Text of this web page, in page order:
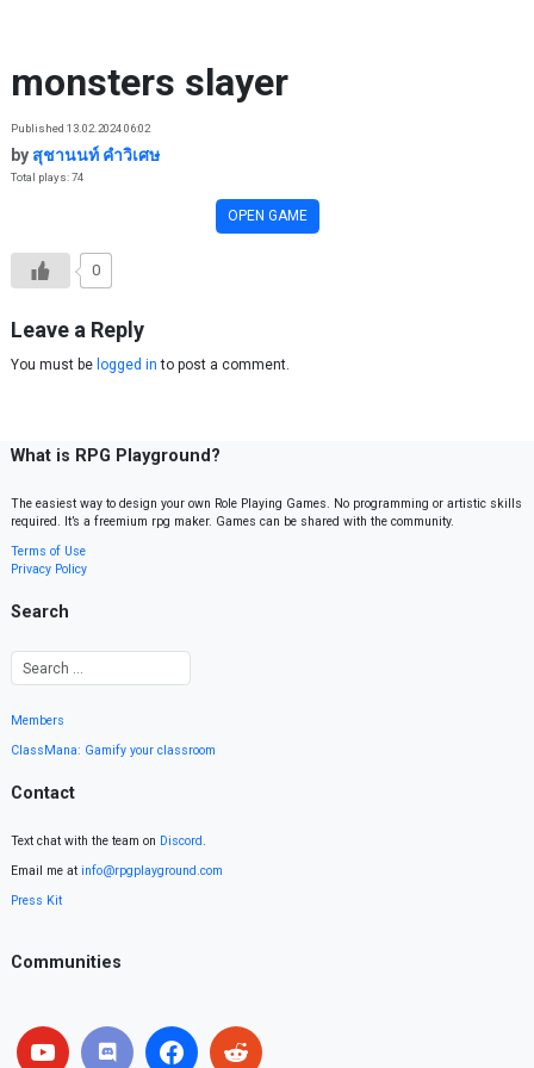
monsters slayer
Published 13.02.2024 06:02
by สุชานนท์ คำวิเศษ
Total plays: 74
OPEN GAME
0
Leave a Reply
You must be logged in to post a comment.
What is RPG Playground?
The easiest way to design your own Role Playing Games. No programming or artistic skills
required. It’s a freemium rpg maker. Games can be shared with the community.
Terms of Use
Privacy Policy
Search
Members
ClassMana: Gamify your classroom
Contact
Text chat with the team on Discord.
Email me at info@rpgplayground.com
Press Kit
Communities